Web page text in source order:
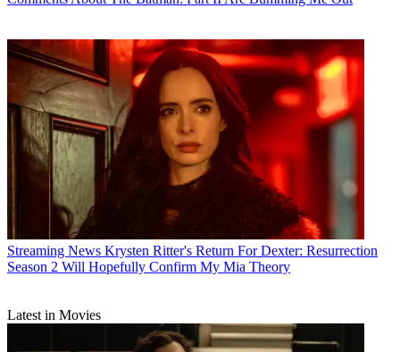
Streaming News Krysten Ritter's Return For Dexter: Resurrection
Season 2 Will Hopefully Confirm My Mia Theory
Latest in Movies